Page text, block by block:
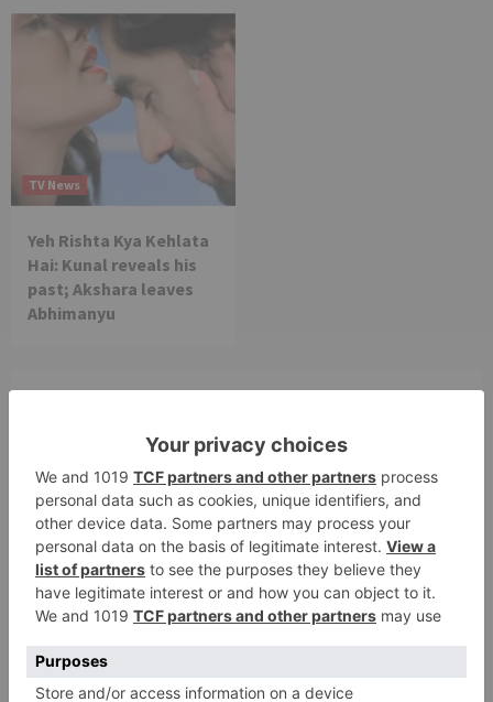
TV News
Yeh Rishta Kya Kehlata
Hai: Kunal reveals his
past; Akshara leaves
Abhimanyu
Leave a Reply
Your email address will not be published.Required
fields are marked*
Comment*